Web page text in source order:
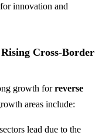
innovation and
Cross-Border
growth forreverse
areas include:
lead due to the